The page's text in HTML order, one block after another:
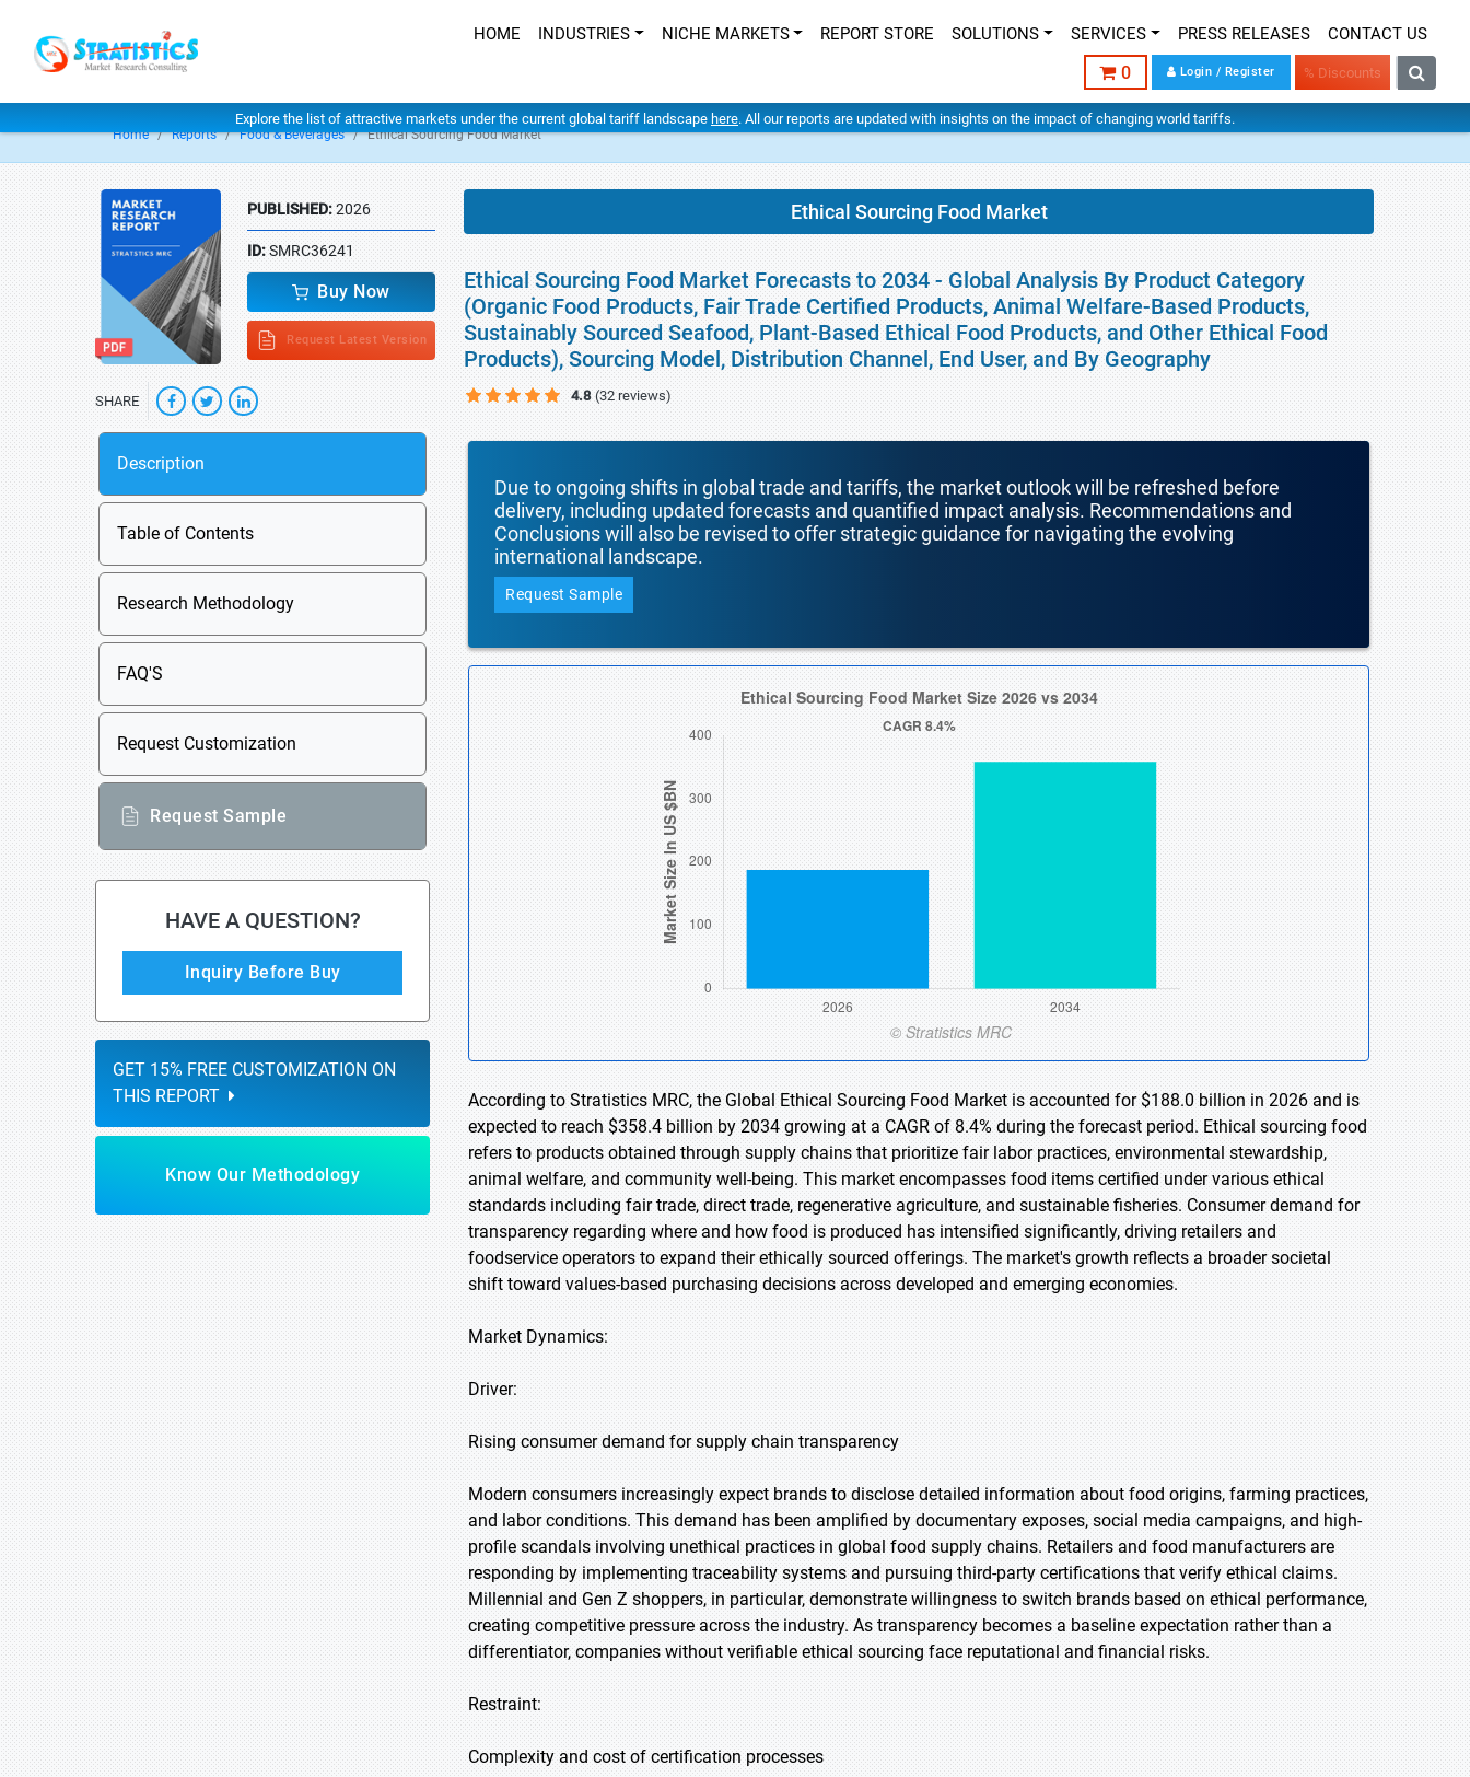
HOME INDUSTRIES NICHE MARKETS REPORT STORE SOLUTIONS SERVICES PRESS RELEASES CONTACT US
0 Login / Register % Discounts
Explore the list of attractive markets under the current global tariff landscape here. All our reports are updated with insights on the impact of changing world tariffs.
Home Reports Food & Beverages Ethical Sourcing Food Market
PUBLISHED:2026
ID:SMRC36241
Buy Now
Request Latest Version
SHARE
Description
Table of Contents
Research Methodology
FAQ'S
Request Customization
Request Sample
HAVE A QUESTION?
Inquiry Before Buy
GET 15% FREE CUSTOMIZATION ON
THIS REPORT
Know Our Methodology
Ethical Sourcing Food Market
Ethical Sourcing Food Market Forecasts to 2034 - Global Analysis By Product Category
(Organic Food Products, Fair Trade Certified Products, Animal Welfare-Based Products,
Sustainably Sourced Seafood, Plant-Based Ethical Food Products, and Other Ethical Food
Products), Sourcing Model, Distribution Channel, End User, and By Geography
4.8 (32 reviews)
Due to ongoing shifts in global trade and tariffs, the market outlook will be refreshed before
delivery, including updated forecasts and quantified impact analysis. Recommendations and
Conclusions will also be revised to offer strategic guidance for navigating the evolving
international landscape.
Request Sample
According to Stratistics MRC, the Global Ethical Sourcing Food Market is accounted for $188.0 billion in 2026 and is
expected to reach $358.4 billion by 2034 growing at a CAGR of 8.4% during the forecast period. Ethical sourcing food
refers to products obtained through supply chains that prioritize fair labor practices, environmental stewardship,
animal welfare, and community well-being. This market encompasses food items certified under various ethical
standards including fair trade, direct trade, regenerative agriculture, and sustainable fisheries. Consumer demand for
transparency regarding where and how food is produced has intensified significantly, driving retailers and
foodservice operators to expand their ethically sourced offerings. The market's growth reflects a broader societal
shift toward values-based purchasing decisions across developed and emerging economies.
Market Dynamics:
Driver:
Rising consumer demand for supply chain transparency
Modern consumers increasingly expect brands to disclose detailed information about food origins, farming practices,
and labor conditions. This demand has been amplified by documentary exposes, social media campaigns, and high-
profile scandals involving unethical practices in global food supply chains. Retailers and food manufacturers are
responding by implementing traceability systems and pursuing third-party certifications that verify ethical claims.
Millennial and Gen Z shoppers, in particular, demonstrate willingness to switch brands based on ethical performance,
creating competitive pressure across the industry. As transparency becomes a baseline expectation rather than a
differentiator, companies without verifiable ethical sourcing face reputational and financial risks.
Restraint:
Complexity and cost of certification processes